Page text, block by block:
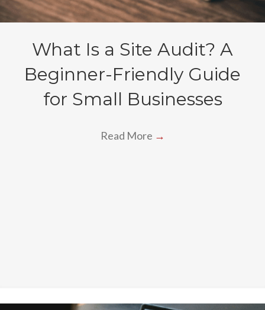
What Is a Site Audit? A
Beginner-Friendly Guide
for Small Businesses
Read More →